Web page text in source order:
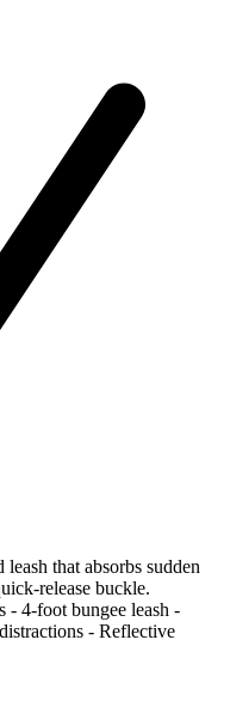
that absorbs sudden
release buckle.
- 4-foot bungee leash -
- Reflective